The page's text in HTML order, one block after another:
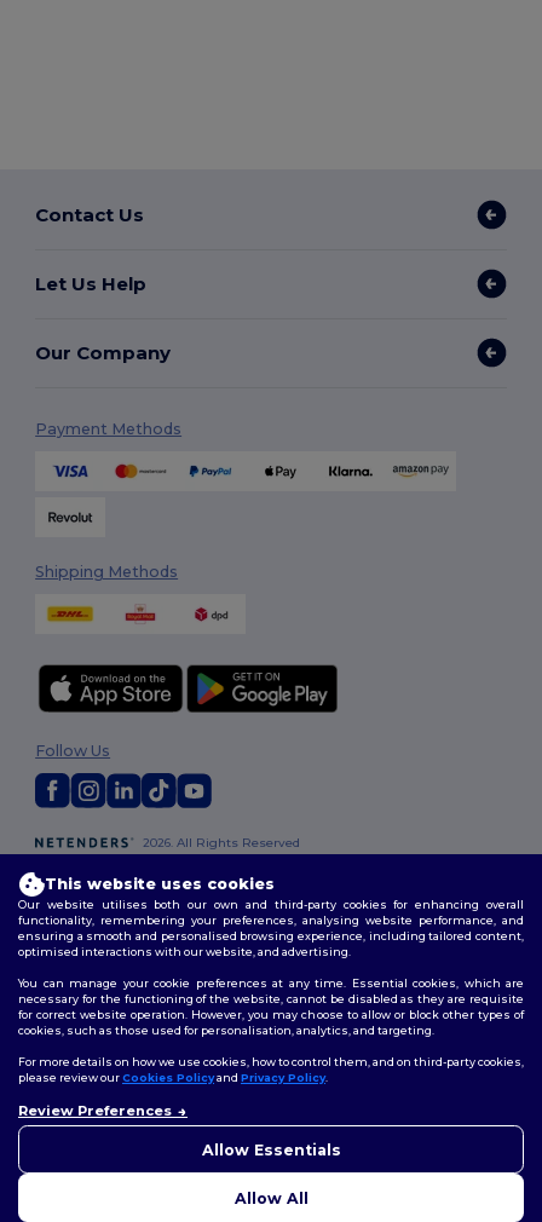
Contact Us
Let Us Help
Our Company
Payment Methods
Shipping Methods
2026. All Rights Reserved
Policy|Site Map
Follow Us
London | Birmingham| Glasgow|Liverpool| Leeds| Sheffield |
Edinburgh |Bristol |Manchester| Leicester
This website uses cookies
Our website utilises both our own and third-party cookies for enhancing overall
functionality, remembering your preferences, analysing website performance, and
ensuring a smooth and personalised browsing experience, including tailored content,
optimised interactions with our website, and advertising.
You can manage your cookie preferences at any time. Essential cookies, which are
necessary for the functioning of the website, cannot be disabled as they are requisite
for correct website operation. However, you may choose to allow or block other types of
cookies, such as those used for personalisation, analytics, and targeting.
For more details on how we use cookies, how to control them, and on third-party cookies,
please review ourCookies Policyand Privacy Policy.
Review Preferences
Allow Essentials
Allow All
concerns, you can contact us
to help.